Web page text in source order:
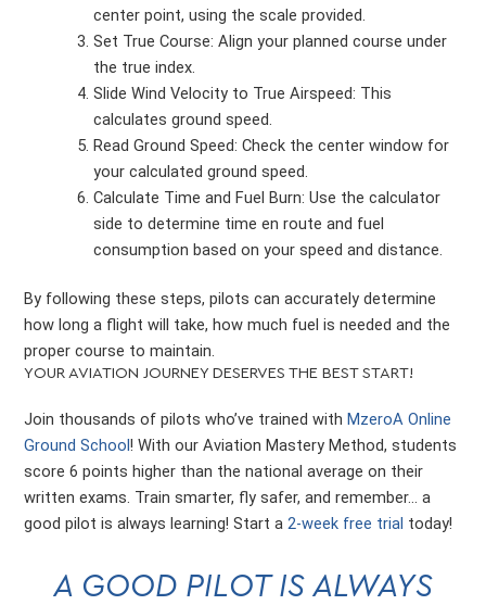
center point, using the scale provided.
Set True Course: Align your planned course under
the true index.
Slide Wind Velocity to True Airspeed: This
calculates ground speed.
Read Ground Speed: Check the center window for
your calculated ground speed.
Calculate Time and Fuel Burn: Use the calculator
side to determine time en route and fuel
consumption based on your speed and distance.
By following these steps, pilots can accurately determine
how long a flight will take, how much fuel is needed and the
proper course to maintain.
YOUR AVIATION JOURNEY DESERVES THE BEST START!
Join thousands of pilots who’ve trained withMzeroA Online
Ground School! With our Aviation Mastery Method, students
score 6 points higher than the national average on their
written exams. Train smarter, fly safer, and remember… a
good pilot is always learning! Start a2-week free trial today!
A GOOD PILOT IS ALWAYS